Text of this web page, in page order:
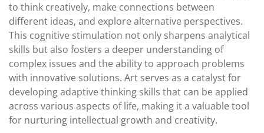
to think creatively, make connections between
different ideas, and explore alternative perspectives.
This cognitive stimulation not only sharpens analytical
skills but also fosters a deeper understanding of
complex issues and the ability to approach problems
with innovative solutions. Art serves as a catalyst for
developing adaptive thinking skills that can be applied
across various aspects of life, making it a valuable tool
for nurturing intellectual growth and creativity.